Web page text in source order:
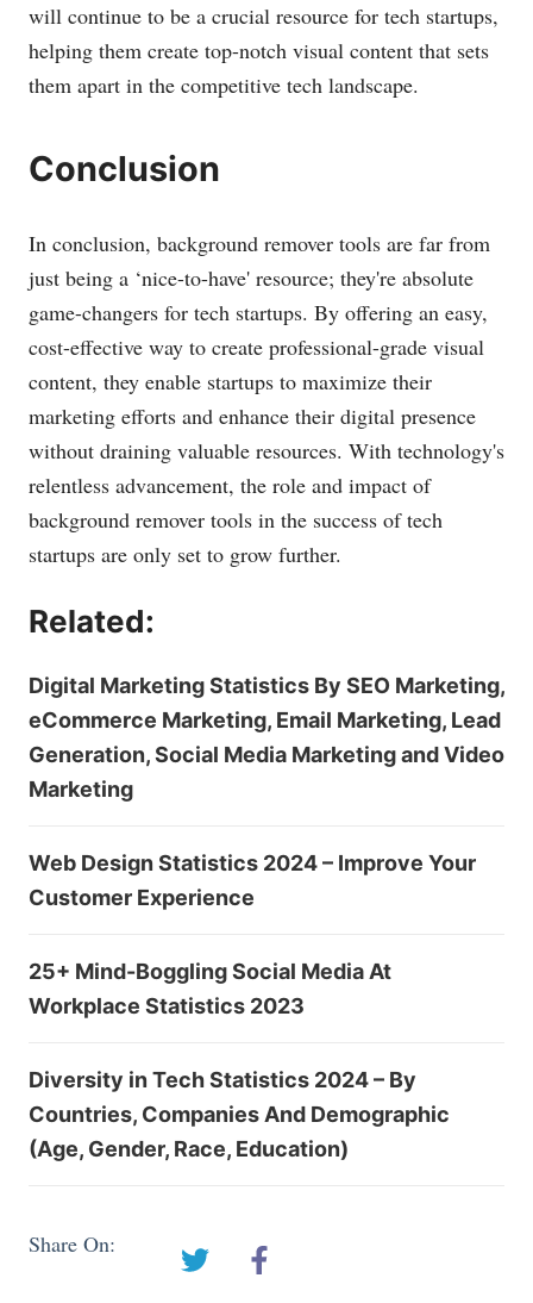
will continue to be a crucial resource for tech startups,
helping them create top-notch visual content that sets
them apart in the competitive tech landscape.
Conclusion
In conclusion, background remover tools are far from
just being a ‘nice-to-have' resource; they're absolute
game-changers for tech startups. By offering an easy,
cost-effective way to create professional-grade visual
content, they enable startups to maximize their
marketing efforts and enhance their digital presence
without draining valuable resources. With technology's
relentless advancement, the role and impact of
background remover tools in the success of tech
startups are only set to grow further.
Related:
Digital Marketing Statistics By SEO Marketing,
eCommerce Marketing, Email Marketing, Lead
Generation, Social Media Marketing and Video
Marketing
Web Design Statistics 2024 – Improve Your
Customer Experience
25+ Mind-Boggling Social Media At
Workplace Statistics 2023
Diversity in Tech Statistics 2024 – By
Countries, Companies And Demographic
(Age, Gender, Race, Education)
Share On: